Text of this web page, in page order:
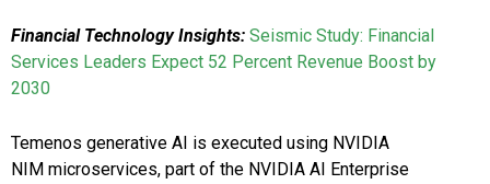
Financial Technology Insights: Seismic Study: Financial
Services Leaders Expect 52 Percent Revenue Boost by
2030
Temenos generative AI is executed using NVIDIA
NIM microservices, part of the NVIDIA AI Enterprise